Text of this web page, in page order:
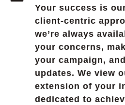
Your success is
client-centric
we’re always
your concerns,
your campaign,
updates. We view
extension of your
dedicated to